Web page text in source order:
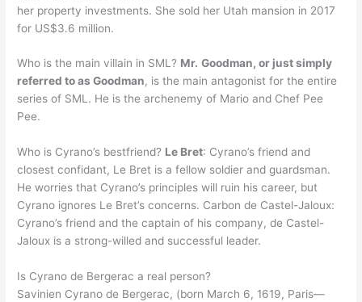
her property investments. She sold her Utah mansion in 2017
for US$3.6 million.
Who is the main villain in SML? Mr. Goodman, or just simply
referred to as Goodman, is the main antagonist for the entire
series of SML. He is the archenemy of Mario and Chef Pee
Pee.
Who is Cyrano’s bestfriend? Le Bret: Cyrano’s friend and
closest confidant, Le Bret is a fellow soldier and guardsman.
He worries that Cyrano’s principles will ruin his career, but
Cyrano ignores Le Bret’s concerns. Carbon de Castel-Jaloux:
Cyrano’s friend and the captain of his company, de Castel-
Jaloux is a strong-willed and successful leader.
Is Cyrano de Bergerac a real person?
Savinien Cyrano de Bergerac, (born March 6, 1619, Paris—